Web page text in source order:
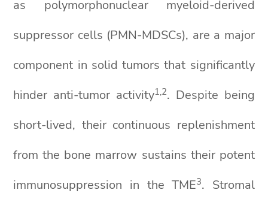
as polymorphonuclear myeloid-derived
suppressor cells (PMN-MDSCs), are a major
component in solid tumors that significantly
hinder anti-tumor activity1,2. Despite being
short-lived, their continuous replenishment
from the bone marrow sustains their potent
immunosuppression in the TME3. Stromal